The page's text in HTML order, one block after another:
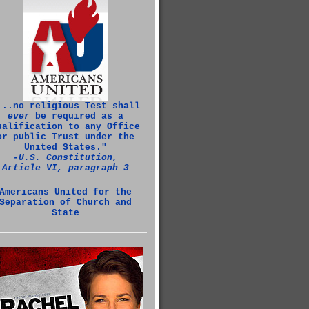
religious Test shall
everbe required as a
to any Office
public Trust under the
United States."
‑U.S. Constitution,
Article VI, paragraph 3
United for the
of Church and
State